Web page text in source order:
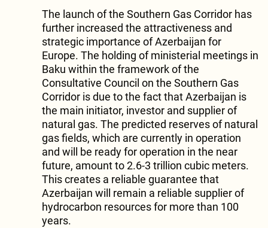
The launch of the Southern Gas Corridor has
further increased the attractiveness and
strategic importance of Azerbaijan for
Europe. The holding of ministerial meetings in
Baku within the framework of the
Consultative Council on the Southern Gas
Corridor is due to the fact that Azerbaijan is
the main initiator, investor and supplier of
natural gas. The predicted reserves of natural
gas fields, which are currently in operation
and will be ready for operation in the near
future, amount to 2.6-3 trillion cubic meters.
This creates a reliable guarantee that
Azerbaijan will remain a reliable supplier of
hydrocarbon resources for more than 100
years.